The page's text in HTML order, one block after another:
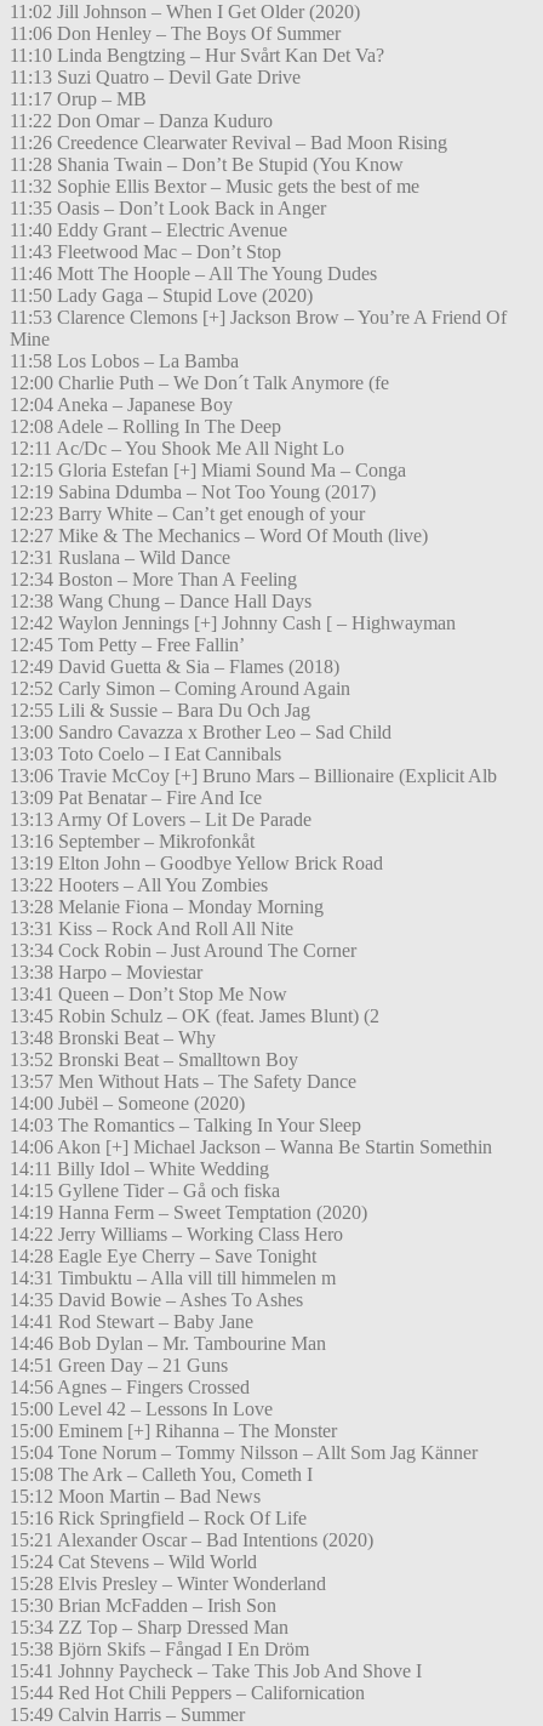
11:02 Jill Johnson – When I Get Older (2020)
11:06 Don Henley – The Boys Of Summer
11:10 Linda Bengtzing – Hur Svårt Kan Det Va?
11:13 Suzi Quatro – Devil Gate Drive
11:17 Orup – MB
11:22 Don Omar – Danza Kuduro
11:26 Creedence Clearwater Revival – Bad Moon Rising
11:28 Shania Twain – Don’t Be Stupid (You Know
11:32 Sophie Ellis Bextor – Music gets the best of me
11:35 Oasis – Don’t Look Back in Anger
11:40 Eddy Grant – Electric Avenue
11:43 Fleetwood Mac – Don’t Stop
11:46 Mott The Hoople – All The Young Dudes
11:50 Lady Gaga – Stupid Love (2020)
11:53 Clarence Clemons [+] Jackson Brow – You’re A Friend Of
Mine
11:58 Los Lobos – La Bamba
12:00 Charlie Puth – We Don´t Talk Anymore (fe
12:04 Aneka – Japanese Boy
12:08 Adele – Rolling In The Deep
12:11 Ac/Dc – You Shook Me All Night Lo
12:15 Gloria Estefan [+] Miami Sound Ma – Conga
12:19 Sabina Ddumba – Not Too Young (2017)
12:23 Barry White – Can’t get enough of your
12:27 Mike & The Mechanics – Word Of Mouth (live)
12:31 Ruslana – Wild Dance
12:34 Boston – More Than A Feeling
12:38 Wang Chung – Dance Hall Days
12:42 Waylon Jennings [+] Johnny Cash [ – Highwayman
12:45 Tom Petty – Free Fallin’
12:49 David Guetta & Sia – Flames (2018)
12:52 Carly Simon – Coming Around Again
12:55 Lili & Sussie – Bara Du Och Jag
13:00 Sandro Cavazza x Brother Leo – Sad Child
13:03 Toto Coelo – I Eat Cannibals
13:06 Travie McCoy [+] Bruno Mars – Billionaire (Explicit Alb
13:09 Pat Benatar – Fire And Ice
13:13 Army Of Lovers – Lit De Parade
13:16 September – Mikrofonkåt
13:19 Elton John – Goodbye Yellow Brick Road
13:22 Hooters – All You Zombies
13:28 Melanie Fiona – Monday Morning
13:31 Kiss – Rock And Roll All Nite
13:34 Cock Robin – Just Around The Corner
13:38 Harpo – Moviestar
13:41 Queen – Don’t Stop Me Now
13:45 Robin Schulz – OK (feat. James Blunt) (2
13:48 Bronski Beat – Why
13:52 Bronski Beat – Smalltown Boy
13:57 Men Without Hats – The Safety Dance
14:00 Jubël – Someone (2020)
14:03 The Romantics – Talking In Your Sleep
14:06 Akon [+] Michael Jackson – Wanna Be Startin Somethin
14:11 Billy Idol – White Wedding
14:15 Gyllene Tider – Gå och fiska
14:19 Hanna Ferm – Sweet Temptation (2020)
14:22 Jerry Williams – Working Class Hero
14:28 Eagle Eye Cherry – Save Tonight
14:31 Timbuktu – Alla vill till himmelen m
14:35 David Bowie – Ashes To Ashes
14:41 Rod Stewart – Baby Jane
14:46 Bob Dylan – Mr. Tambourine Man
14:51 Green Day – 21 Guns
14:56 Agnes – Fingers Crossed
15:00 Level 42 – Lessons In Love
15:00 Eminem [+] Rihanna – The Monster
15:04 Tone Norum – Tommy Nilsson – Allt Som Jag Känner
15:08 The Ark – Calleth You, Cometh I
15:12 Moon Martin – Bad News
15:16 Rick Springfield – Rock Of Life
15:21 Alexander Oscar – Bad Intentions (2020)
15:24 Cat Stevens – Wild World
15:28 Elvis Presley – Winter Wonderland
15:30 Brian McFadden – Irish Son
15:34 ZZ Top – Sharp Dressed Man
15:38 Björn Skifs – Fångad I En Dröm
15:41 Johnny Paycheck – Take This Job And Shove I
15:44 Red Hot Chili Peppers – Californication
15:49 Calvin Harris – Summer